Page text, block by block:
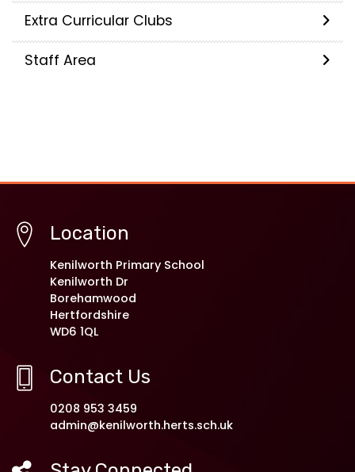
Extra Curricular Clubs
Staff Area
Location
Kenilworth Primary School
Kenilworth Dr
Borehamwood
Hertfordshire
WD6 1QL
Contact Us
0208 953 3459
admin@kenilworth.herts.sch.uk